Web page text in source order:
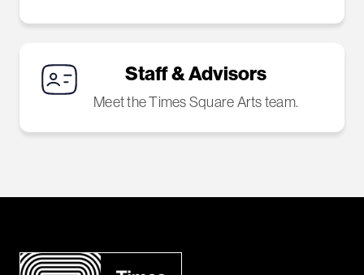
Staff & Advisors
Meet the Times Square Arts team.